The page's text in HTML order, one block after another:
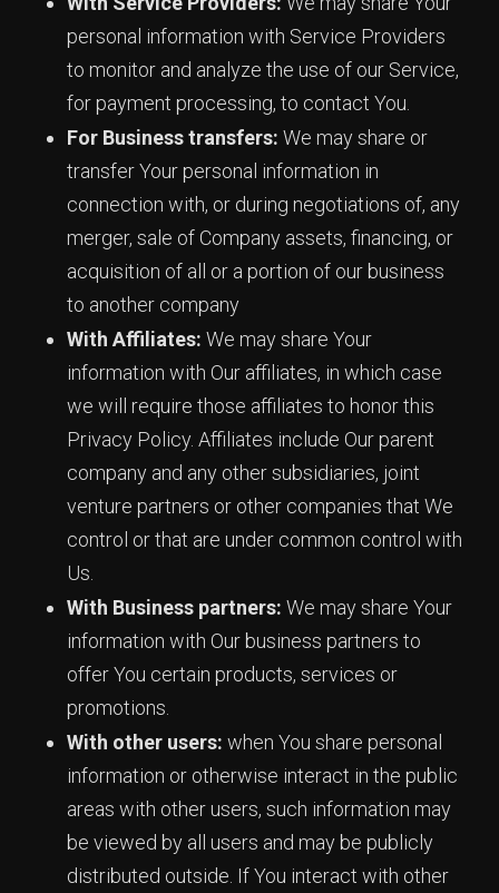
personal information with Service Providers
to monitor and analyze the use of our Service,
for payment processing, to contact You.
For Business transfers: We may share or
transfer Your personal information in
connection with, or during negotiations of, any
merger, sale of Company assets, financing, or
acquisition of all or a portion of our business
to another company
With Affiliates: We may share Your
information with Our affiliates, in which case
we will require those affiliates to honor this
Privacy Policy. Affiliates include Our parent
company and any other subsidiaries, joint
venture partners or other companies that We
control or that are under common control with
Us.
With Business partners: We may share Your
information with Our business partners to
offer You certain products, services or
promotions.
With other users: when You share personal
information or otherwise interact in the public
areas with other users, such information may
be viewed by all users and may be publicly
distributed outside. If You interact with other